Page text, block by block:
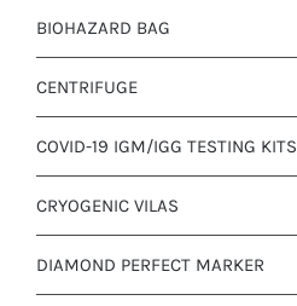
BIOHAZARD BAG
CENTRIFUGE
COVID-19 IGM/IGG TESTING KITS
CRYOGENIC VILAS
DIAMOND PERFECT MARKER